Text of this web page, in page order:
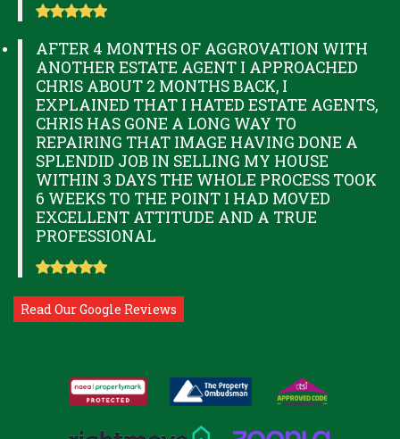
AFTER 4 MONTHS OF AGGROVATION WITH
ANOTHER ESTATE AGENT I APPROACHED
CHRIS ABOUT 2 MONTHS BACK, I
EXPLAINED THAT I HATED ESTATE AGENTS,
CHRIS HAS GONE A LONG WAY TO
REPAIRING THAT IMAGE HAVING DONE A
SPLENDID JOB IN SELLING MY HOUSE
WITHIN 3 DAYS THE WHOLE PROCESS TOOK
6 WEEKS TO THE POINT I HAD MOVED
EXCELLENT ATTITUDE AND A TRUE
PROFESSIONAL
Read Our Google Reviews